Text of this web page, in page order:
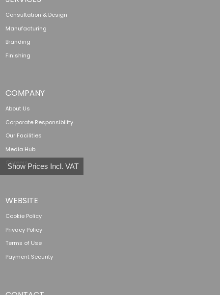
Show Prices Incl. VAT
Consultation & Design
Manufacturing
Branding
Finishing
COMPANY
About Us
Corporate Responsibility
Our Facilities
Media Hub
Careers
WEBSITE
Cookie Policy
Privacy Policy
Terms of Use
Payment Security